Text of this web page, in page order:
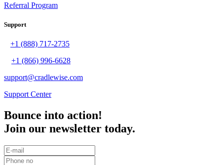
Referral Program
Support
+1 (888) 717-2735
+1 (866) 996-6628
support@cradlewise.com
Support Center
Bounce into action!
Join our newsletter today.